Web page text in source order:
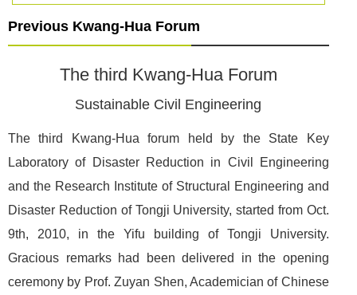
Previous Kwang-Hua Forum
The third Kwang-Hua Forum
Sustainable Civil Engineering
The third Kwang-Hua forum held by the State Key
Laboratory of Disaster Reduction in Civil Engineering
and the Research Institute of Structural Engineering and
Disaster Reduction of Tongji University, started from Oct.
9th, 2010, in the Yifu building of Tongji University.
Gracious remarks had been delivered in the opening
ceremony by Prof. Zuyan Shen, Academician of Chinese